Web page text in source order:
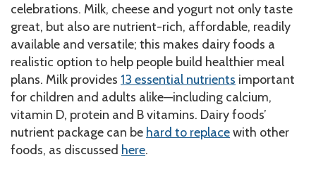
celebrations. Milk, cheese and yogurt not only taste
great, but also are nutrient-rich, affordable, readily
available and versatile; this makes dairy foods a
realistic option to help people build healthier meal
plans. Milk provides 13 essential nutrients important
for children and adults alike—including calcium,
vitamin D, protein and B vitamins. Dairy foods’
nutrient package can be hard to replacewith other
foods, as discussed here.